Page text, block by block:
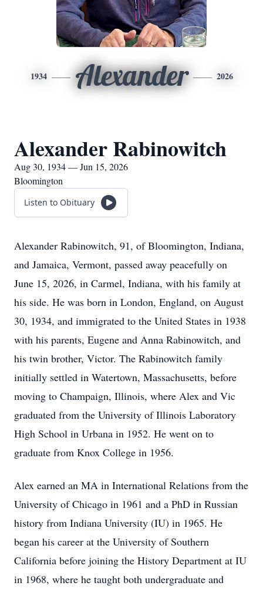
1934 Alexander 2026
Alexander Rabinowitch
Aug 30, 1934 — Jun 15, 2026
Bloomington
Listen to Obituary
Alexander Rabinowitch, 91, of Bloomington, Indiana,
and Jamaica, Vermont, passed away peacefully on
June 15, 2026, in Carmel, Indiana, with his family at
his side. He was born in London, England, on August
30, 1934, and immigrated to the United States in 1938
with his parents, Eugene and Anna Rabinowitch, and
his twin brother, Victor. The Rabinowitch family
initially settled in Watertown, Massachusetts, before
moving to Champaign, Illinois, where Alex and Vic
graduated from the University of Illinois Laboratory
High School in Urbana in 1952. He went on to
graduate from Knox College in 1956.
Alex earned an MA in International Relations from the
University of Chicago in 1961 and a PhD in Russian
history from Indiana University (IU) in 1965. He
began his career at the University of Southern
California before joining the History Department at IU
in 1968, where he taught both undergraduate and